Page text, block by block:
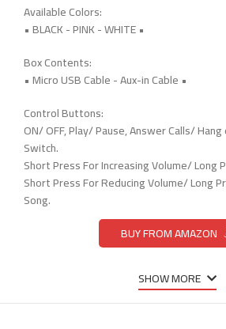
Available Colors:
• BLACK - PINK - WHITE •
Box Contents:
• Micro USB Cable - Aux-in Cable •
Control Buttons:
ON/ OFF, Play/ Pause, Answer Calls/
Switch.
Short Press For Increasing Volume/ Long
Short Press For Reducing Volume/ Long
Song.
BUY FROM AMAZON
SHOW MORE